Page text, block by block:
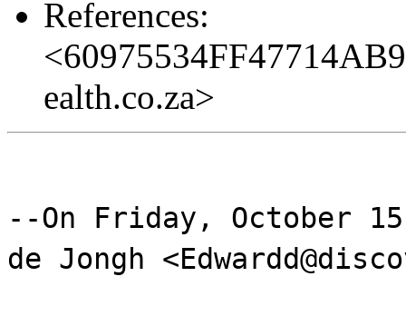
References:
ealth.co.za>
--On Friday, October
de Jongh